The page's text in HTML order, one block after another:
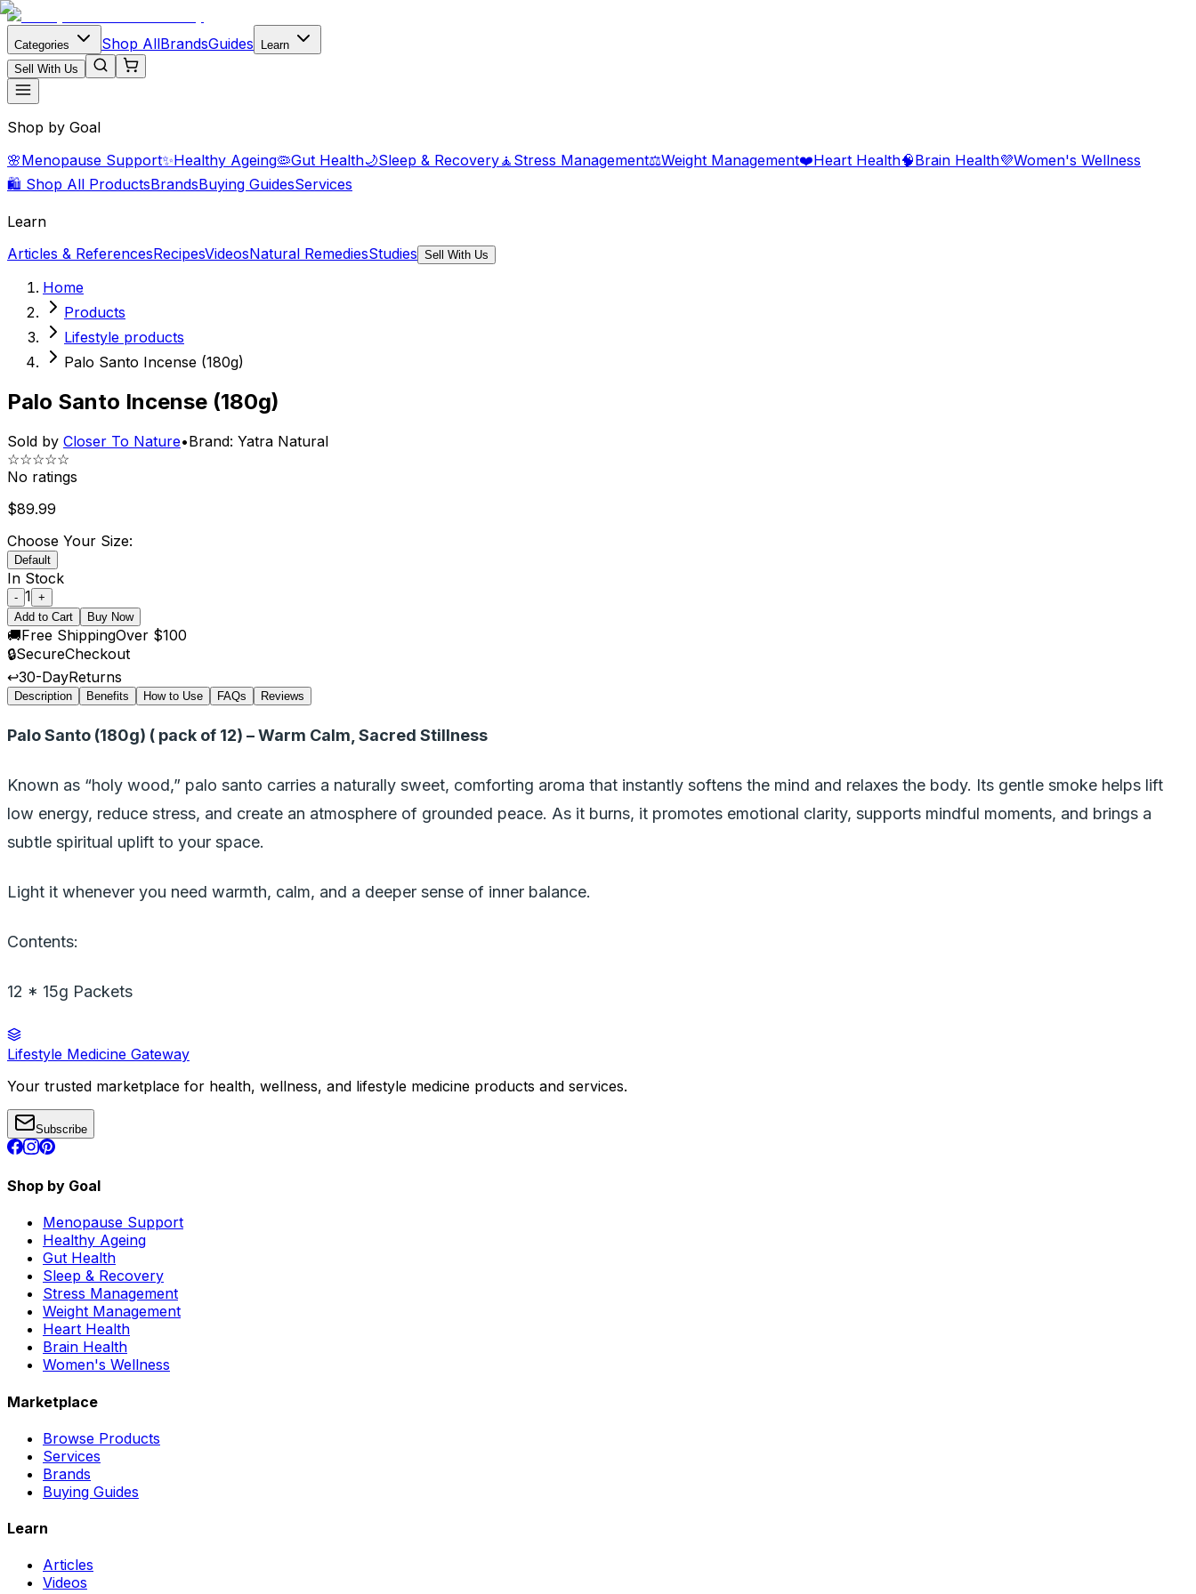
Categories Shop AllBrandsGuides
Learn
Sell With Us
Shop by Goal
🌸Menopause Support✨Healthy Ageing🦠Gut Health🌙Sleep & Recovery🧘 Stress Management⚖️Weight Management❤️Heart Health🧠Brain Health💜Women's Wellness
🛍️ Shop All ProductsBrandsBuying GuidesServices
Learn
Articles & ReferencesRecipesVideosNatural RemediesStudies Sell With Us
Home
Products
Lifestyle products
Palo Santo Incense (180g)
Palo Santo Incense (180g)
Sold by Closer To Nature•Brand: Yatra Natural
☆☆☆☆☆
No ratings
$89.99
Choose Your Size:
Default
In Stock
- 1 +
Add to Cart
Buy Now
🚚Free ShippingOver $100
🔒SecureCheckout
↩️30-DayReturns
Description Benefits How to Use FAQs Reviews
Palo Santo (180g) ( pack of 12) – Warm Calm, Sacred Stillness
Known as “holy wood,” palo santo carries a naturally sweet, comforting aroma that instantly softens the mind and relaxes the body. Its gentle smoke helps lift
low energy, reduce stress, and create an atmosphere of grounded peace. As it burns, it promotes emotional clarity, supports mindful moments, and brings a
subtle spiritual uplift to your space.
Light it whenever you need warmth, calm, and a deeper sense of inner balance.
Contents:
12 * 15g Packets
Lifestyle Medicine Gateway
Your trusted marketplace for health, wellness, and lifestyle medicine products and services.
Subscribe
Shop by Goal
Menopause Support
Healthy Ageing
Gut Health
Sleep & Recovery
Stress Management
Weight Management
Heart Health
Brain Health
Women's Wellness
Marketplace
Browse Products
Services
Brands
Buying Guides
Learn
Articles
Videos